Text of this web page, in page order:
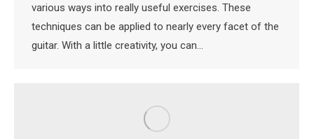
various ways into really useful exercises. These
techniques can be applied to nearly every facet of the
guitar. With a little creativity, you can…